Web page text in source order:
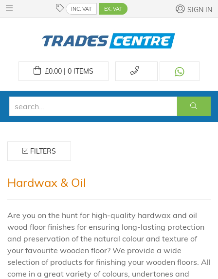
INC. VAT EX. VAT SIGN IN
£0.00 | 0ITEMS
FILTERS
Hardwax & Oil
Are you on the hunt for high-quality hardwax and oil
wood floor finishes for ensuring long-lasting protection
and preservation of the natural colour and texture of
your favourite wooden floor? We provide a wide
selection of products for finishing your wooden floors. All
come in a great variety of colours, undertones and